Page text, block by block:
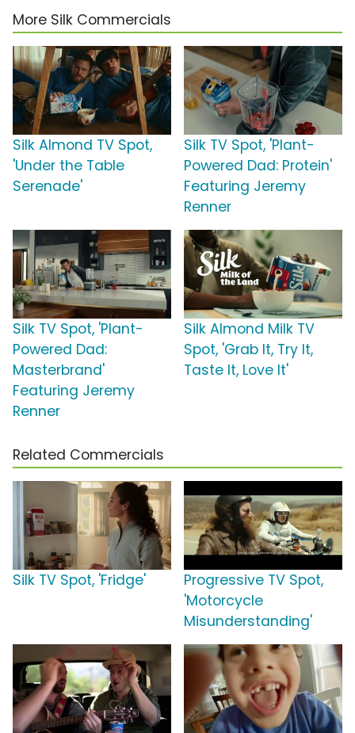
More Silk Commercials
Silk Almond TV Spot,
'Under the Table
Serenade'
Silk TV Spot, 'Plant-
Powered Dad: Protein'
Featuring Jeremy
Renner
Silk TV Spot, 'Plant-
Powered Dad:
Masterbrand'
Featuring Jeremy
Renner
Silk Almond Milk TV
Spot, 'Grab It, Try It,
Taste It, Love It'
Related Commercials
Silk TV Spot, 'Fridge'
Progressive TV Spot,
'Motorcycle
Misunderstanding'